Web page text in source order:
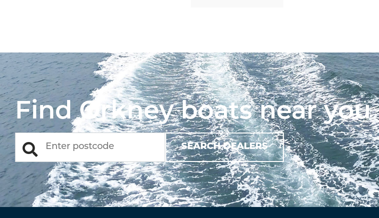
Find Orkney boats near you